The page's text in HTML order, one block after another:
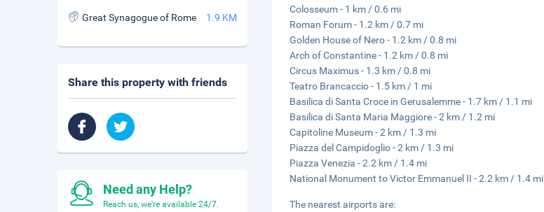
Colosseum - 1 km / 0.6 mi
Roman Forum - 1.2 km / 0.7 mi
Golden House of Nero - 1.2 km / 0.8 mi
Arch of Constantine - 1.2 km / 0.8 mi
Circus Maximus - 1.3 km / 0.8 mi
Teatro Brancaccio - 1.5 km / 1 mi
Basilica di Santa Croce in Gerusalemme - 1.7 km / 1.1 mi
Basilica di Santa Maria Maggiore - 2 km / 1.2 mi
Capitoline Museum - 2 km / 1.3 mi
Piazza del Campidoglio - 2 km / 1.3 mi
Piazza Venezia - 2.2 km / 1.4 mi
National Monument to Victor Emmanuel II - 2.2 km / 1.4 mi
The nearest airports are:
Great Synagogue of Rome 1.9 KM
Share this property with friends
Need any Help?
Reach us, we're available 24/7.